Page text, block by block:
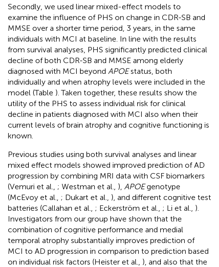
Secondly, we used linear mixed-effect models to
examine the influence of PHS on change in CDR-SB and
MMSE over a shorter time period, 3 years, in the same
individuals with MCI at baseline. In line with the results
from survival analyses, PHS significantly predicted clinical
decline of both CDR-SB and MMSE among elderly
diagnosed with MCI beyond APOEstatus, both
individually and when atrophy levels were included in the
model (Table ). Taken together, these results show the
utility of the PHS to assess individual risk for clinical
decline in patients diagnosed with MCI also when their
current levels of brain atrophy and cognitive functioning is
known.
Previous studies using both survival analyses and linear
mixed effect models showed improved prediction of AD
progression by combining MRI data with CSF biomarkers
(Vemuri et al., ; Westman et al., ), APOEgenotype
(McEvoy et al., ; Dukart et al., ), and different cognitive test
batteries (Callahan et al., ; Eckerström et al., ; Li et al., ).
Investigators from our group have shown that the
combination of cognitive performance and medial
temporal atrophy substantially improves prediction of
MCI to AD progression in comparison to prediction based
on individual risk factors (Heister et al., ), and also that the